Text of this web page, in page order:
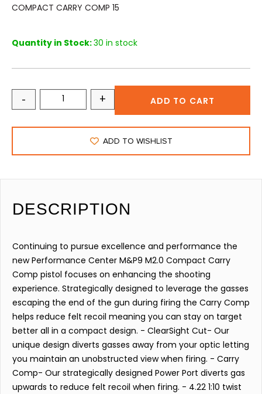
COMPACT CARRY COMP 15
Quantity in Stock:30 in stock
- + ADD TO CART
ADD TO WISHLIST
DESCRIPTION
Continuing to pursue excellence and performance the
new Performance Center M&P9 M2.0 Compact Carry
Comp pistol focuses on enhancing the shooting
experience. Strategically designed to leverage the gasses
escaping the end of the gun during firing the Carry Comp
helps reduce felt recoil meaning you can stay on target
better all in a compact design. - ClearSight Cut- Our
unique design diverts gasses away from your optic letting
you maintain an unobstructed view when firing. - Carry
Comp- Our strategically designed Power Port diverts gas
upwards to reduce felt recoil when firing. - 4.22 1:10 twist